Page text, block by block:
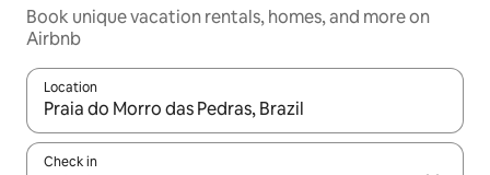
Book unique vacation rentals, homes, and more on
Airbnb
Location
When results are available, navigate with up and down arrow
Check in